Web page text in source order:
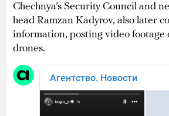
Chechnya’s Security Council and
head Ramzan Kadyrov, also later
information, posting video footage
drones.